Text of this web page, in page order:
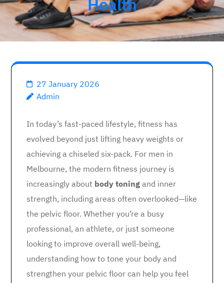
Health
27 January 2026
Admin
In today’s fast-paced lifestyle, fitness has
evolved beyond just lifting heavy weights or
achieving a chiseled six-pack. For men in
Melbourne, the modern fitness journey is
increasingly about body toning and inner
strength, including areas often overlooked—like
the pelvic floor. Whether you’re a busy
professional, an athlete, or just someone
looking to improve overall well-being,
understanding how to tone your body and
strengthen your pelvic floor can help you feel